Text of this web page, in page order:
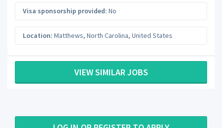
Visa sponsorship provided: No
Location: Matthews, North Carolina, United States
VIEW SIMILAR JOBS